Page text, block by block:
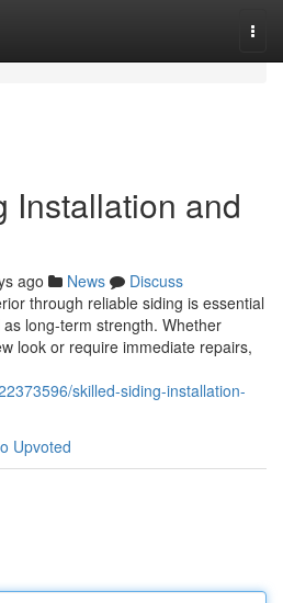
Installation and
ago News
Discuss
through reliable siding is essential
long-term strength. Whether
look or require immediate repairs,
skilled-siding-installation-
Upvoted